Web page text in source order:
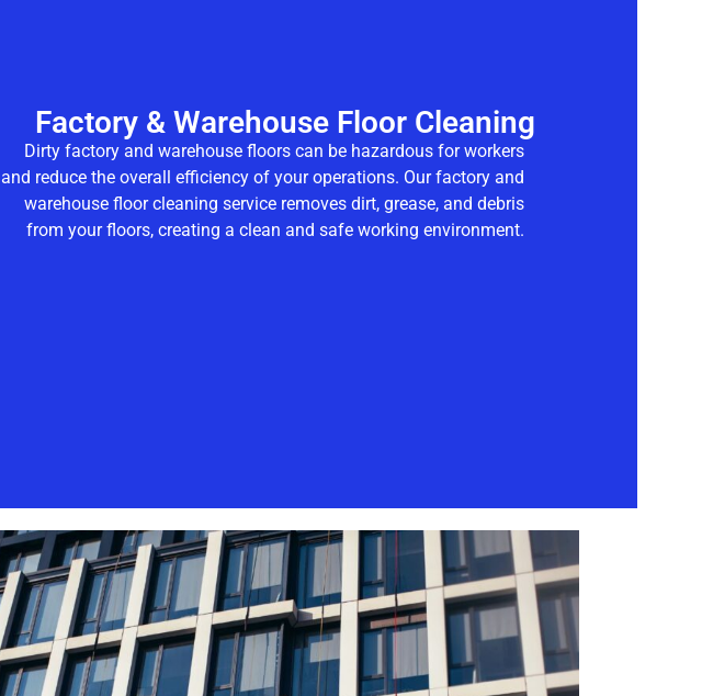
Factory & Warehouse Floor Cleaning
Dirty factory and warehouse floors can be hazardous for workers
and reduce the overall efficiency of your operations. Ourfactory and
warehouse floor cleaning service removes dirt, grease, and debris
from your floors, creating a clean and safe working environment.